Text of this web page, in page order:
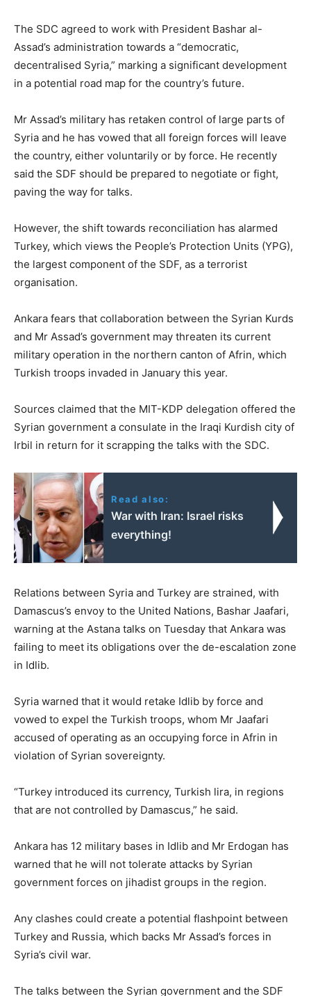
The SDC agreed to work with President Bashar al-
Assad’s administration towards a “democratic,
decentralised Syria,” marking a significant development
in a potential road map for the country’s future.
Mr Assad’s military has retaken control of large parts of
Syria and he has vowed that all foreign forces will leave
the country, either voluntarily or by force. He recently
said the SDF should be prepared to negotiate or fight,
paving the way for talks.
However, the shift towards reconciliation has alarmed
Turkey, which views the People’s Protection Units (YPG),
the largest component of the SDF, as a terrorist
organisation.
Ankara fears that collaboration between the Syrian Kurds
and Mr Assad’s government may threaten its current
military operation in the northern canton of Afrin, which
Turkish troops invaded in January this year.
Sources claimed that the MIT-KDP delegation offered the
Syrian government a consulate in the Iraqi Kurdish city of
Irbil in return for it scrapping the talks with the SDC.
Read also:
War with Iran: Israel risks
everything!
Relations between Syria and Turkey are strained, with
Damascus’s envoy to the United Nations, Bashar Jaafari,
warning at the Astana talks on Tuesday that Ankara was
failing to meet its obligations over the de-escalation zone
in Idlib.
Syria warned that it would retake Idlib by force and
vowed to expel the Turkish troops, whom Mr Jaafari
accused of operating as an occupying force in Afrin in
violation of Syrian sovereignty.
“Turkey introduced its currency, Turkish lira, in regions
that are not controlled by Damascus,” he said.
Ankara has 12 military bases in Idlib and Mr Erdogan has
warned that he will not tolerate attacks by Syrian
government forces on jihadist groups in the region.
Any clashes could create a potential flashpoint between
Turkey and Russia, which backs Mr Assad’s forces in
Syria’s civil war.
The talks between the Syrian government and the SDF